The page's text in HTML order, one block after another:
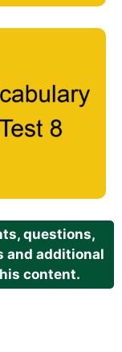
questions,
and additional
content.